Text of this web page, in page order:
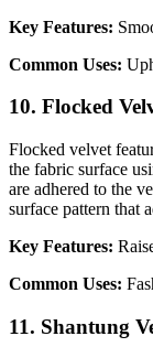
Key Features:
Common Uses:
10. Flocked
Flocked velvet
the fabric surface
are adhered to the
surface pattern that
Key Features:
Common Uses:
11. Shantung